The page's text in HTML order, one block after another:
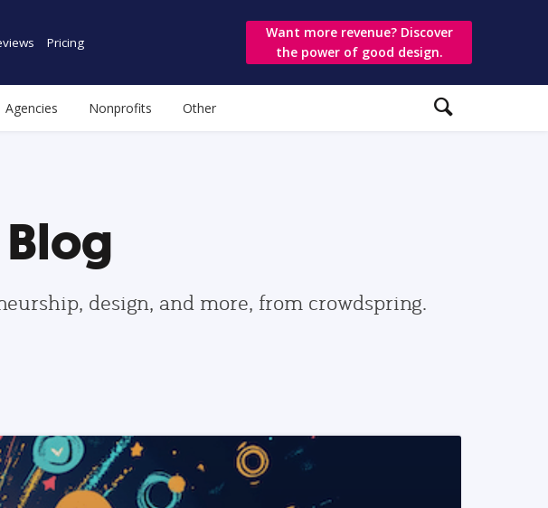
Pricing
Want more revenue? Discover
the power of good design.
Agencies Nonprofits Other
design, and more, from crowdspring.